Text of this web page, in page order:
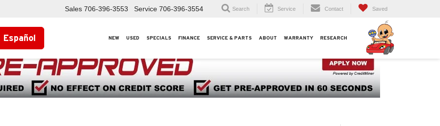
Español
Sales 706-396-3553 Service 706-396-3554 Search Service Contact Saved
NEW USED SPECIALS FINANCE SERVICE & PARTS ABOUT WARRANTY RESEARCH